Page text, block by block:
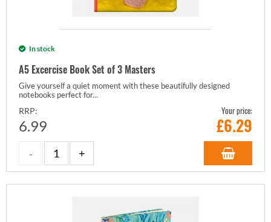
In stock
A5 Excercise Book Set of 3 Masters
Give yourself a quiet moment with these beautifully designed
notebooks perfect for...
RRP:
6.99
Your price:
£6.29